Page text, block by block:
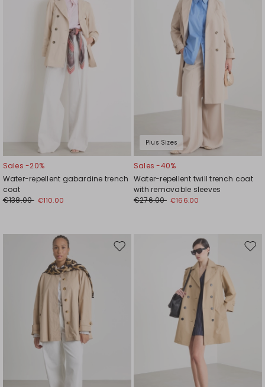
Sales -20%
Water-repellent gabardine trench
coat
€138.00 €110.00
Plus Sizes
Sales -40%
Water-repellent twill trench coat
with removable sleeves
€276.00 €166.00
Move